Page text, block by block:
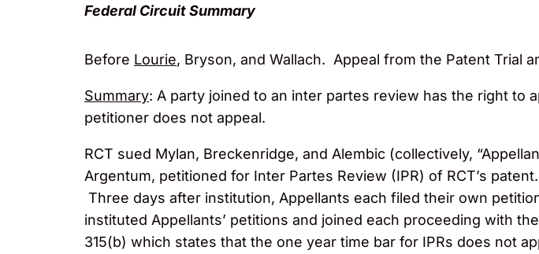
Federal Circuit Summary
Before Lourie, Bryson, and Wallach. Appeal from the Patent Trial
Summary: A party joined to an inter partes review has the right to
petitioner does not appeal.
RCT sued Mylan, Breckenridge, and Alembic (collectively,
Argentum, petitioned for Inter Partes Review (IPR) of RCT’s
Three days after institution, Appellants each filed their own
instituted Appellants’ petitions and joined each proceeding with
315(b) which states that the one year time bar for IPRs does not